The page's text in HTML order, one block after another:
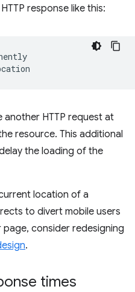
response like this:
another HTTP request at
resource. This additional
the loading of the
location of a
to divert mobile users
consider redesigning
.
times